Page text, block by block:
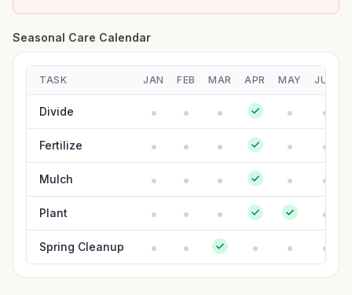
Seasonal Care Calendar
TASK JAN FEB MAR APR MAY JUN
Divide
Fertilize
Mulch
Plant
Spring Cleanup